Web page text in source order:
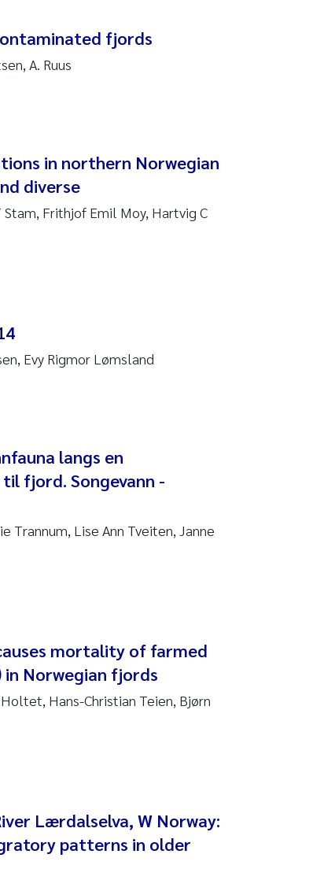
fjords
A. Ruus
in northern Norwegian
diverse
Stam, Frithjof Emil Moy, Hartvig C
Evy Rigmor Lømsland
langs en
fjord. Songevann -
Trannum, Lise Ann Tveiten, Janne
mortality of farmed
Norwegian fjords
Hans-Christian Teien, Bjørn
Lærdalselva, W Norway:
patterns in older